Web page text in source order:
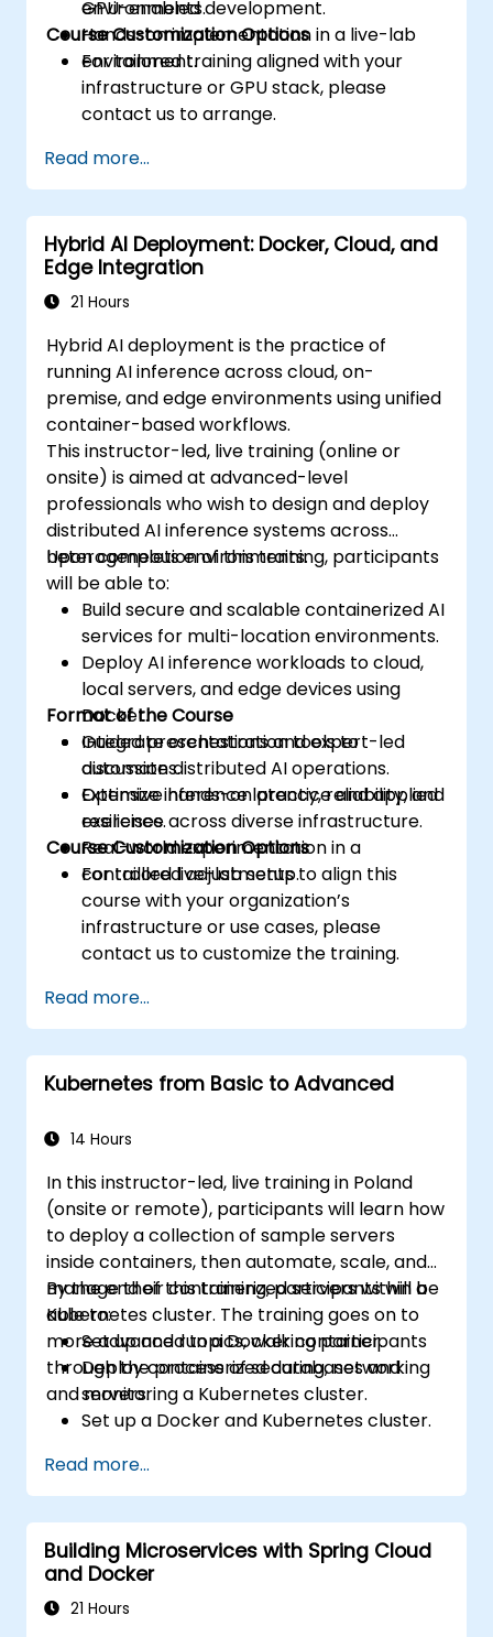
environments.
GPU-enabled development.
Hands-on implementation in a live-lab
environment.
Course Customization Options
For tailored training aligned with your
infrastructure or GPU stack, please
contact us to arrange.
Read more...
Hybrid AI Deployment: Docker, Cloud, and
Edge Integration
21 Hours
Hybrid AI deployment is the practice of
running AI inference across cloud, on-
premise, and edge environments using unified
container-based workflows.
This instructor-led, live training (online or
onsite) is aimed at advanced-level
professionals who wish to design and deploy
distributed AI inference systems across
heterogeneous environments.
Upon completion of this training, participants
will be able to:
Build secure and scalable containerized AI
services for multi-location environments.
Deploy AI inference workloads to cloud,
local servers, and edge devices using
Docker.
Integrate orchestration tools to
automate distributed AI operations.
Optimize inference latency, reliability, and
resilience across diverse infrastructure.
Format of the Course
Guided presentations and expert-led
discussions.
Extensive hands-on practice and applied
exercises.
Real-world experimentation in a
controlled live-lab setup.
Course Customization Options
For tailored adjustments to align this
course with your organization’s
infrastructure or use cases, please
contact us to customize the training.
Read more...
Kubernetes from Basic to Advanced
14 Hours
In this instructor-led, live training in Poland
(onsite or remote), participants will learn how
to deploy a collection of sample servers
inside containers, then automate, scale, and
manage their containerized servers within a
Kubernetes cluster. The training goes on to
more advanced topics, walking participants
through the process of securing, networking
and monitoring a Kubernetes cluster.
By the end of this training, participants will be
able to:
Set up and run a Docker container.
Deploy containerized databases and
servers.
Set up a Docker and Kubernetes cluster.
different environments under the same
cluster.
Secure, scale and monitor a Kubernetes
cluster.
Read more...
Building Microservices with Spring Cloud
and Docker
21 Hours